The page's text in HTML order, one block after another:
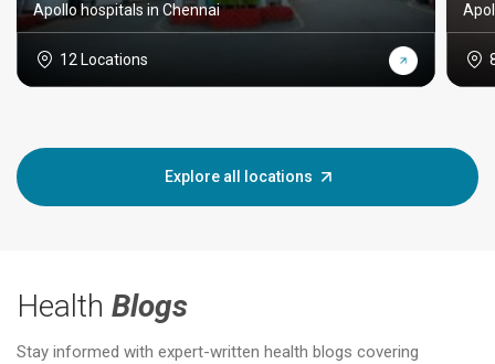
Apollo hospitals in Chennai
12 Locations
Explore all locations
Health Blogs
Stay informed with expert-written health blogs covering